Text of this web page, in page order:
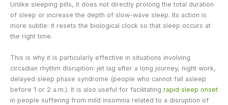
Unlike sleeping pills, it does not directly prolong the total duration
of sleep or increase the depth of slow-wave sleep. Its action is
more subtle: it resets the biological clock so that sleep occurs at
the right time.
This is why it is particularly effective in situations involving
circadian rhythm disruption: jet lag after a long journey, night work,
delayed sleep phase syndrome (people who cannot fall asleep
before 1 or 2 a.m.). It is also useful for facilitating rapid sleep onset
in people suffering from mild insomnia related to a disruption of